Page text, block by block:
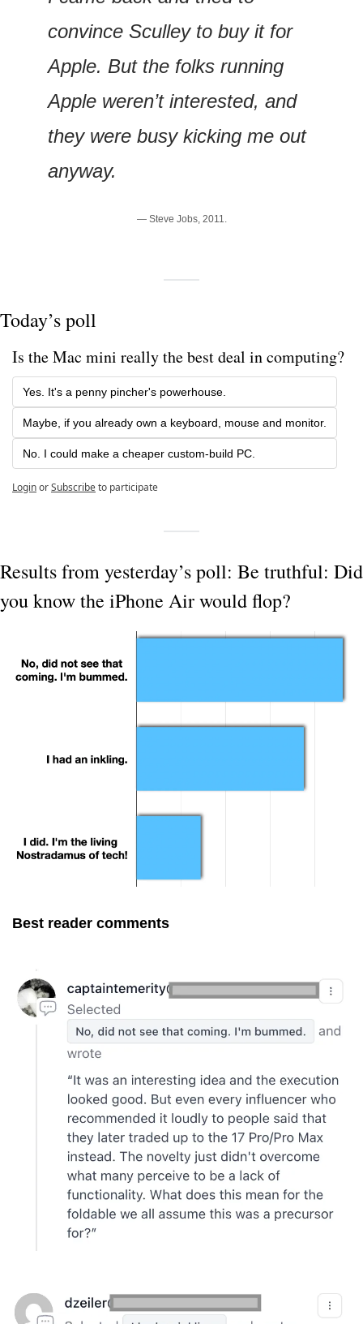
convince Sculley to buy it for
Apple. But the folks running
Apple weren’t interested, and
they were busy kicking me out
anyway.
— Steve Jobs, 2011.
Today’s poll
Is the Mac mini really the best deal in computing?
Yes. It's a penny pincher's powerhouse.
Maybe, if you already own a keyboard, mouse and monitor.
No. I could make a cheaper custom-build PC.
LoginorSubscribeto participate
Results from yesterday’s poll: Be truthful: Did
you know the iPhone Air would flop?
Best reader comments